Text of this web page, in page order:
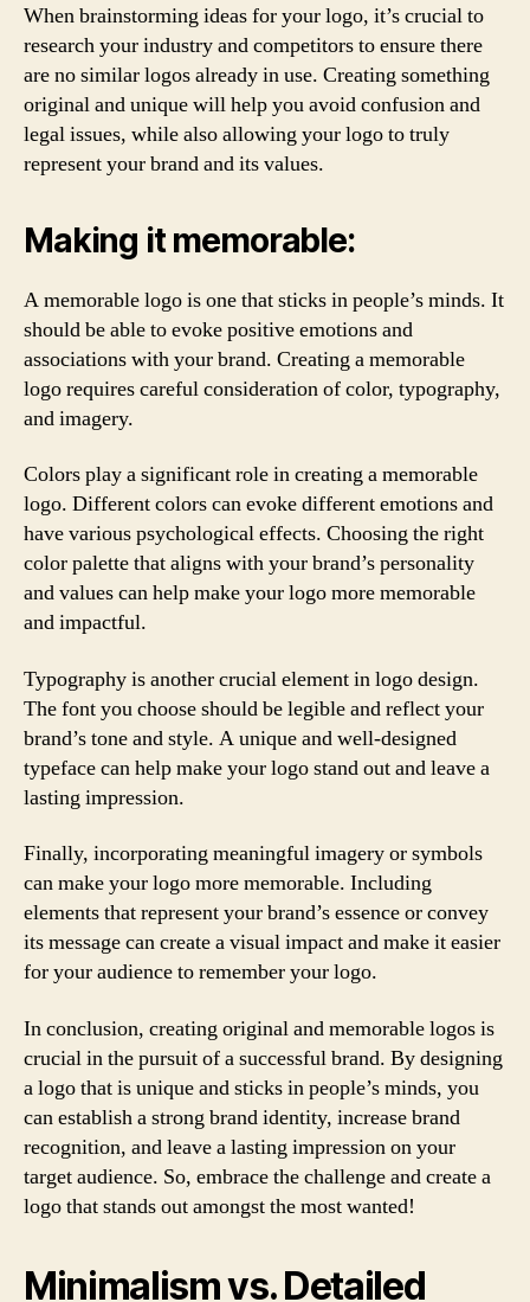
When brainstorming ideas for your logo, it’s crucial to
research your industry and competitors to ensure there
are no similar logos already in use. Creating something
original and unique will help you avoid confusion and
legal issues, while also allowing your logo to truly
represent your brand and its values.
Making it memorable:
A memorable logo is one that sticks in people’s minds. It
should be able to evoke positive emotions and
associations with your brand. Creating a memorable
logo requires careful consideration of color, typography,
and imagery.
Colors play a significant role in creating a memorable
logo. Different colors can evoke different emotions and
have various psychological effects. Choosing the right
color palette that aligns with your brand’s personality
and values can help make your logo more memorable
and impactful.
Typography is another crucial element in logo design.
The font you choose should be legible and reflect your
brand’s tone and style. A unique and well-designed
typeface can help make your logo stand out and leave a
lasting impression.
Finally, incorporating meaningful imagery or symbols
can make your logo more memorable. Including
elements that represent your brand’s essence or convey
its message can create a visual impact and make it easier
for your audience to remember your logo.
In conclusion, creating original and memorable logos is
crucial in the pursuit of a successful brand. By designing
a logo that is unique and sticks in people’s minds, you
can establish a strong brand identity, increase brand
recognition, and leave a lasting impression on your
target audience. So, embrace the challenge and create a
logo that stands out amongst the most wanted!
Minimalism vs. Detailed